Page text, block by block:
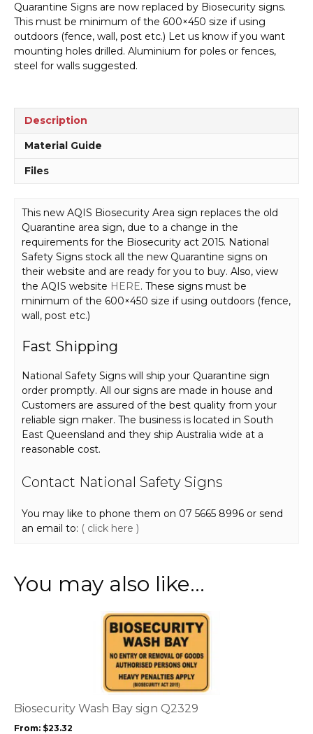
Q2321
quantity
Quarantine Signs are now replaced by Biosecurity signs.
This must be minimum of the 600×450 size if using
outdoors (fence, wall, post etc.) Let us know if you want
mounting holes drilled. Aluminium for poles or fences,
steel for walls suggested.
Description
Material Guide
Files
This new AQIS Biosecurity Area sign replaces the old
Quarantine area sign, due to a change in the
requirements for the Biosecurity act 2015. National
Safety Signs stock all the new Quarantine signs on
their website and are ready for you to buy. Also, view
the AQIS website HERE. These signs must be
minimum of the 600×450 size if using outdoors (fence,
wall, post etc.)
Fast Shipping
National Safety Signs will ship your Quarantine sign
order promptly. All our signs are made in house and
Customers are assured of the best quality from your
reliable sign maker. The business is located in South
East Queensland and they ship Australia wide at a
reasonable cost.
Contact National Safety Signs
You may like to phone them on 07 5665 8996 or send
an email to: ( click here )
You may also like…
Biosecurity Wash Bay sign Q2329
From: $23.32
options